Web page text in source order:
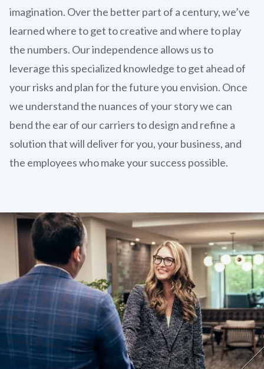
imagination. Over the better part of a century, we’ve
learned where to get to creative and where to play
the numbers. Our independence allows us to
leverage this specialized knowledge to get ahead of
your risks and plan for the future you envision. Once
we understand the nuances of your story we can
bend the ear of our carriers to design and refine a
solution that will deliver for you, your business, and
the employees who make your success possible.